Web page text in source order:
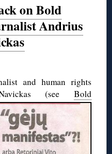
on Bold
Andrius
and human rights
(see Bold